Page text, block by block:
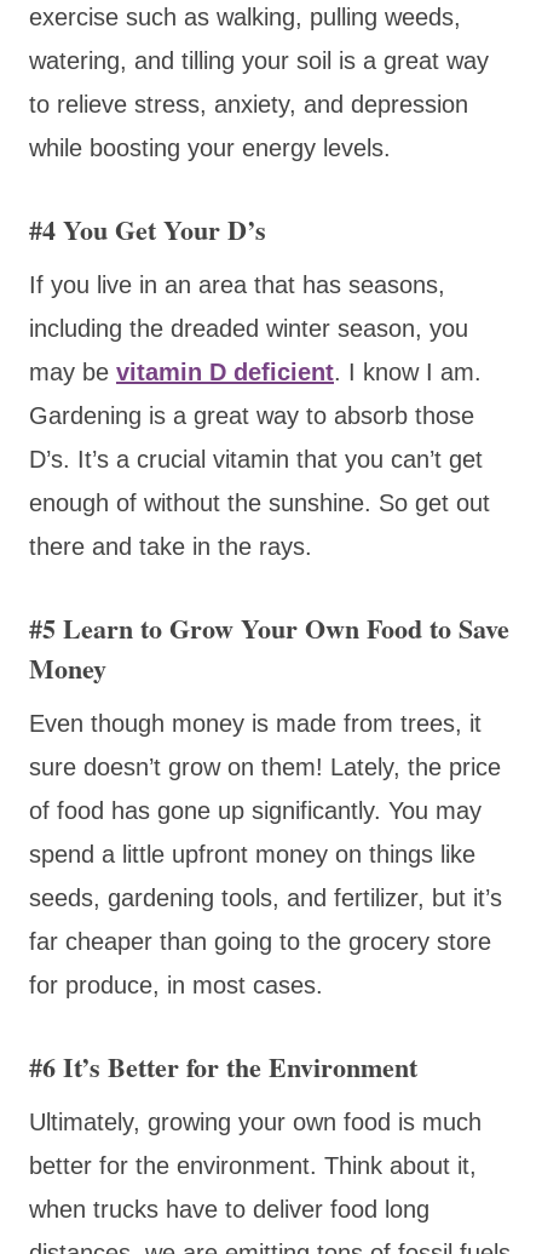
exercise such as walking, pulling weeds,
watering, and tilling your soil is a great way
to relieve stress, anxiety, and depression
while boosting your energy levels.
#4 You Get Your D’s
If you live in an area that has seasons,
including the dreaded winter season, you
may be vitamin D deficient. I know I am.
Gardening is a great way to absorb those
D’s. It’s a crucial vitamin that you can’t get
enough of without the sunshine. So get out
there and take in the rays.
#5 Learn to Grow Your Own Food to Save
Money
Even though money is made from trees, it
sure doesn’t grow on them! Lately, the price
of food has gone up significantly. You may
spend a little upfront money on things like
seeds, gardening tools, and fertilizer, but it’s
far cheaper than going to the grocery store
for produce, in most cases.
#6 It’s Better for the Environment
Ultimately, growing your own food is much
better for the environment. Think about it,
when trucks have to deliver food long